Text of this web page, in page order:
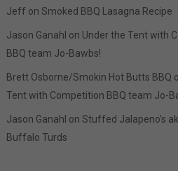
Jeff onSmoked BBQ Lasagna Recipe
Jason Ganahl on Under the Tent with
BBQ team Jo-Bawbs!
Brett Osborne/Smokin Hot Butts BBQ
Tent with Competition BBQ team Jo-
Jason Ganahl onStuffed Jalapeno’s
Buffalo Turds